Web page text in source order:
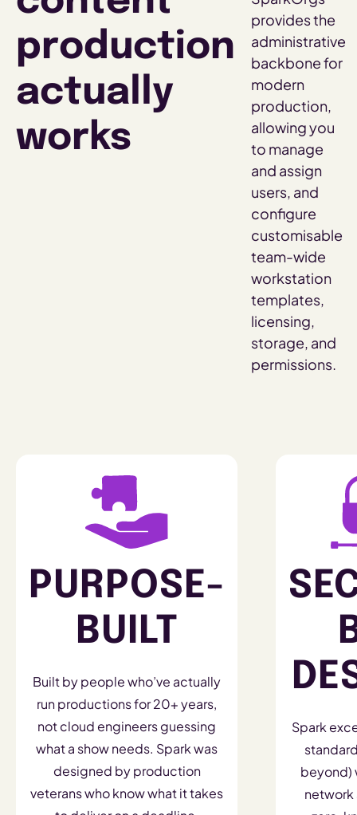
production
actually
works
provides the
administrative
backbone for
modern
production,
allowing you
to manage
and assign
users, and
configure
customisable
team-wide
workstation
templates,
licensing,
storage, and
permissions.
PURPOSE-
BUILT
Built by people who’ve actually
run productions for 20+ years,
not cloud engineers guessing
what a show needs. Spark was
designed by production
veterans who know what it takes
Spark
beyond)
network